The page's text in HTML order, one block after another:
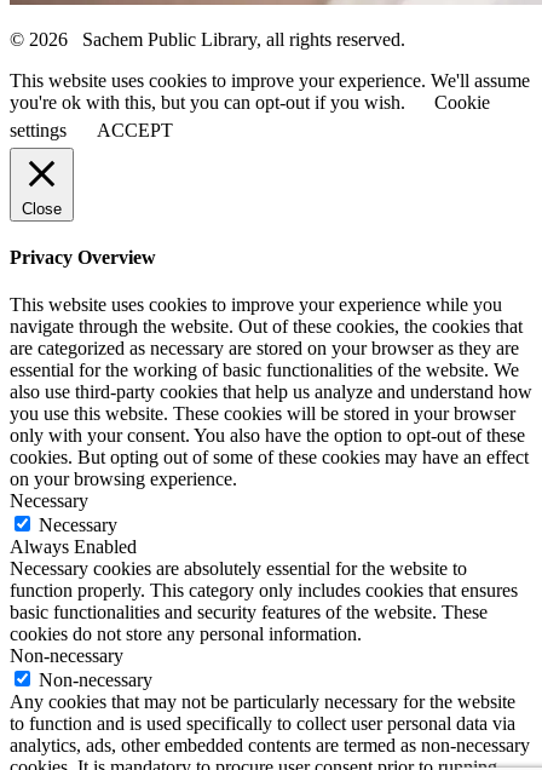
© 2026 Sachem Public Library, all rights reserved.
This website uses cookies to improve your experience. We'll assume
you're ok with this, but you can opt-out if you wish.
Cookie
settings
ACCEPT
Close
Privacy Overview
This website uses cookies to improve your experience while you
navigate through the website. Out of these cookies, the cookies that
are categorized as necessary are stored on your browser as they are
essential for the working of basic functionalities of the website. We
also use third-party cookies that help us analyze and understand how
you use this website. These cookies will be stored in your browser
only with your consent. You also have the option to opt-out of these
cookies. But opting out of some of these cookies may have an effect
on your browsing experience.
Necessary
Necessary
Always Enabled
Necessary cookies are absolutely essential for the website to
function properly. This category only includes cookies that ensures
basic functionalities and security features of the website. These
cookies do not store any personal information.
Non-necessary
Non-necessary
Any cookies that may not be particularly necessary for the website
to function and is used specifically to collect user personal data via
analytics, ads, other embedded contents are termed as non-necessary